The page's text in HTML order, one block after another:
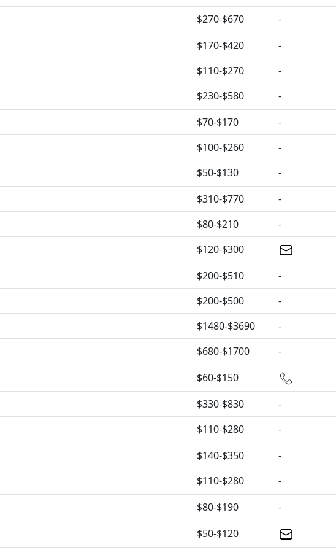
$270-$670
-
$170-$420 -
$110-$270 -
$230-$580
-
$70-$170 -
$100-$260 -
$50-$130
-
$310-$770 -
$80-$210 -
$120-$300
$200-$510 -
$200-$500 -
$1480-$3690 -
$680-$1700
-
$60-$150
$330-$830 -
$110-$280
-
$140-$350 -
$110-$280
-
$80-$190
-
$50-$120